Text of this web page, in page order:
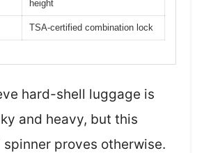
height
TSA-certified combination lock
hard-shell luggage is
and heavy, but this
spinner proves otherwise.